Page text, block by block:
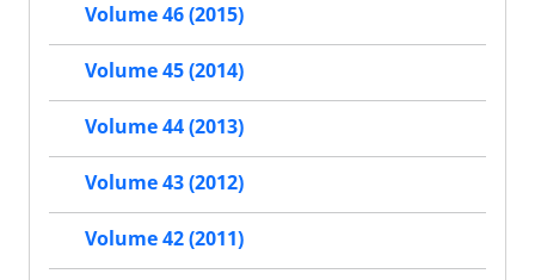
Volume 46 (2015)
Volume 45 (2014)
Volume 44 (2013)
Volume 43 (2012)
Volume 42 (2011)